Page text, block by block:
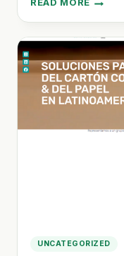
READ MORE
EMPOWERING
SOCIAL
ORGANIZATIONS:
PROA
AGENCY’S
COMMITMENT
TO
UNCATEGORIZED